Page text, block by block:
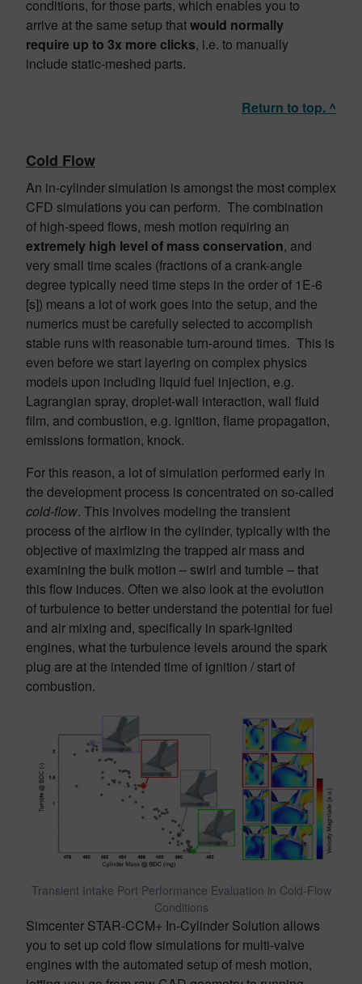
conditions, for those parts, which enables you to
arrive at the same setup thatwould normally
require up to 3x more clicks, i.e. to manually
include static-meshed parts.
Return to top. ^
Cold Flow
An in-cylinder simulation is amongst the most complex
CFD simulations you can perform. The combination
of high-speed flows, mesh motion requiring an
extremely high level of mass conservation, and
very small time scales (fractions of a crank-angle
degree typically need time steps in the order of 1E-6
[s]) means a lot of work goes into the setup, and the
numerics must be carefully selected to accomplish
stable runs with reasonable turn-around times. This is
even before we start layering on complex physics
models upon including liquid fuel injection, e.g.
Lagrangian spray, droplet-wall interaction, wall fluid
film, and combustion, e.g. ignition, flame propagation,
emissions formation, knock.
For this reason, a lot of simulation performed early in
the development process is concentrated on so-called
cold-flow. This involves modeling the transient
process of the airflow in the cylinder, typically with the
objective of maximizing the trapped air mass and
examining the bulk motion – swirl and tumble – that
this flow induces. Often we also look at the evolution
of turbulence to better understand the potential for fuel
and air mixing and, specifically in spark-ignited
engines, what the turbulence levels around the spark
plug are at the intended time of ignition / start of
combustion.
Transient Intake Port Performance Evaluation in Cold-Flow
Conditions
Simcenter STAR-CCM+ In-Cylinder Solution allows
you to set up cold flow simulations for multi-valve
engines with the automated setup of mesh motion,